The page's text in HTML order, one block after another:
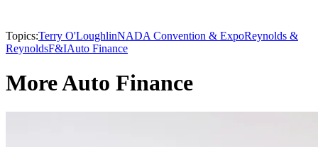
Topics:Terry O'LoughlinNADA Convention & ExpoReynolds &
ReynoldsF&IAuto Finance
More Auto Finance